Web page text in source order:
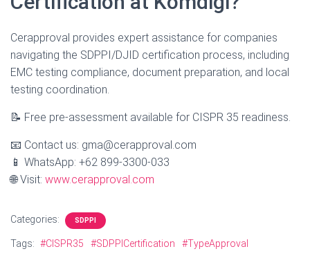
Cerapproval provides expert assistance for companies
navigating the SDPPI/DJID certification process, including
EMC testing compliance, document preparation, and local
testing coordination.
📝 Free pre-assessment available for CISPR 35 readiness.
📧 Contact us: gma@cerapproval.com
📱 WhatsApp: +62 899-3300-033
🌐 Visit: www.cerapproval.com
Categories: SDPPI
Tags: #CISPR35 #SDPPICertification #TypeApproval